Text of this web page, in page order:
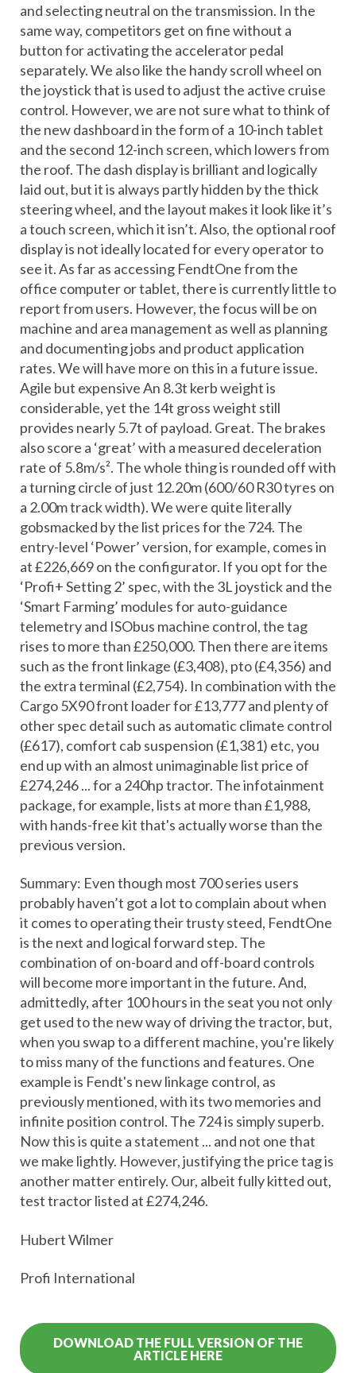
and selecting neutral on the transmission. In the
same way, competitors get on fine without a
button for activating the accelerator pedal
separately. We also like the handy scroll wheel on
the joystick that is used to adjust the active cruise
control. However, we are not sure what to think of
the new dashboard in the form of a 10-inch tablet
and the second 12-inch screen, which lowers from
the roof. The dash display is brilliant and logically
laid out, but it is always partly hidden by the thick
steering wheel, and the layout makes it look like it’s
a touch screen, which it isn’t. Also, the optional roof
display is not ideally located for every operator to
see it. As far as accessing FendtOne from the
office computer or tablet, there is currently little to
report from users. However, the focus will be on
machine and area management as well as planning
and documenting jobs and product application
rates. We will have more on this in a future issue.
Agile but expensive An 8.3t kerb weight is
considerable, yet the 14t gross weight still
provides nearly 5.7t of payload. Great. The brakes
also score a ‘great’ with a measured deceleration
rate of 5.8m/s². The whole thing is rounded off with
a turning circle of just 12.20m (600/60 R30 tyres on
a 2.00m track width). We were quite literally
gobsmacked by the list prices for the 724. The
entry-level ‘Power’ version, for example, comes in
at £226,669 on the configurator. If you opt for the
‘Profi+ Setting 2’ spec, with the 3L joystick and the
‘Smart Farming’ modules for auto-guidance
telemetry and ISObus machine control, the tag
rises to more than £250,000. Then there are items
such as the front linkage (£3,408), pto (£4,356) and
the extra terminal (£2,754). In combination with the
Cargo 5X90 front loader for £13,777 and plenty of
other spec detail such as automatic climate control
(£617), comfort cab suspension (£1,381) etc, you
end up with an almost unimaginable list price of
£274,246 ... for a 240hp tractor. The infotainment
package, for example, lists at more than £1,988,
with hands-free kit that's actually worse than the
previous version.
Summary: Even though most 700 series users
probably haven’t got a lot to complain about when
it comes to operating their trusty steed, FendtOne
is the next and logical forward step. The
combination of on-board and off-board controls
will become more important in the future. And,
admittedly, after 100 hours in the seat you not only
get used to the new way of driving the tractor, but,
when you swap to a different machine, you're likely
to miss many of the functions and features. One
example is Fendt's new linkage control, as
previously mentioned, with its two memories and
infinite position control. The 724 is simply superb.
Now this is quite a statement ... and not one that
we make lightly. However, justifying the price tag is
another matter entirely. Our, albeit fully kitted out,
test tractor listed at £274,246.
Hubert Wilmer
Profi International
DOWNLOAD THE FULL VERSION OF THE
ARTICLE HERE